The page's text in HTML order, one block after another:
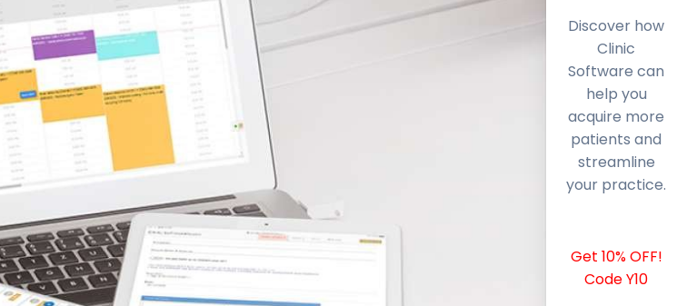
Discover how
Clinic
Software can
help you
acquire more
patients and
streamline
your practice.
Get 10% OFF!
Code Y10